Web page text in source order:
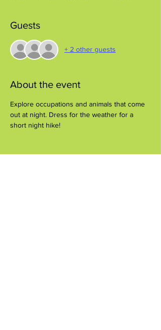
Guests
+ 2 other guests
About the event
Explore occupations and animals that come
out at night. Dress for the weather for a
short night hike!